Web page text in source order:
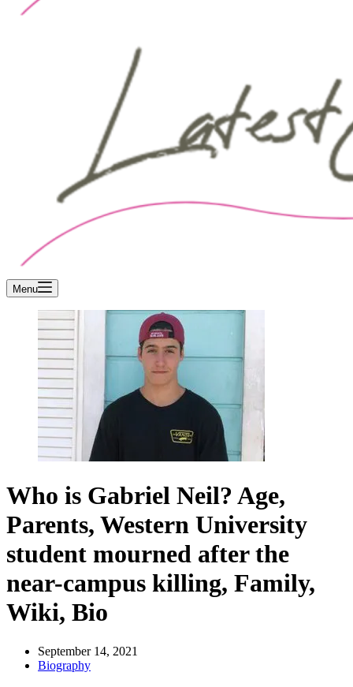
Menu
Who is Gabriel Neil? Age,
Parents, Western University
student mourned after the
near-campus killing, Family,
Wiki, Bio
September 14, 2021
Biography